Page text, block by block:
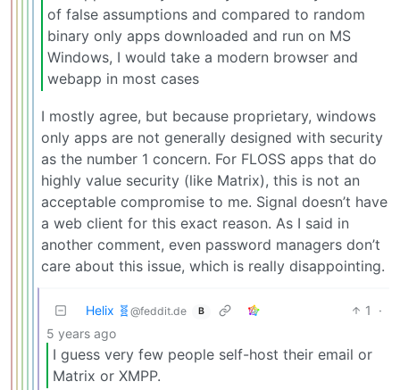
of false assumptions and compared to random
binary only apps downloaded and run on MS
Windows, I would take a modern browser and
webapp in most cases
I mostly agree, but because proprietary, windows
only apps are not generally designed with security
as the number 1 concern. For FLOSS apps that do
highly value security (like Matrix), this is not an
acceptable compromise to me. Signal doesn’t have
a web client for this exact reason. As I said in
another comment, even password managers don’t
care about this issue, which is really disappointing.
Helix 🧬 @feddit.de B 1
·
5 years ago
I guess very few people self-host their email or
Matrix or XMPP.